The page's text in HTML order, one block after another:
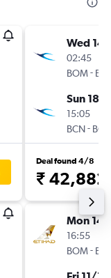
Wed
02:45
BOM-
Sun 18/
15:05
BCN-
Deal found 4/8
₹ 42,882
Mon
16:55
BOM-